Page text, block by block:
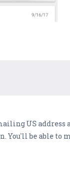
US
You'll be able to